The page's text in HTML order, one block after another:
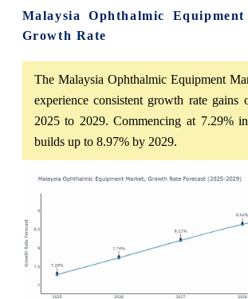
Malaysia Ophthalmic
Growth Rate
The Malaysia Ophthalmic Equipment
experience consistent growth rate gains
2025 to 2029. Commencing at 7.29%
builds up to 8.97% by 2029.